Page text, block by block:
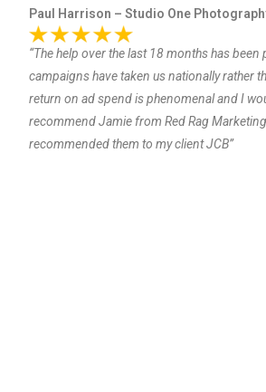
Paul Harrison – Studio One
“The help over the last 18 months has been
campaigns have taken us nationally rather
return on ad spend is phenomenal and I
recommend Jamie from Red Rag
recommended them to my client JCB”